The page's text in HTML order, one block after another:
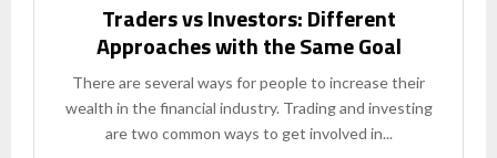
Traders vs Investors: Different
Approaches with the Same Goal
There are several ways for people to increase their
wealth in the financial industry. Trading and investing
are two common ways to get involved in...